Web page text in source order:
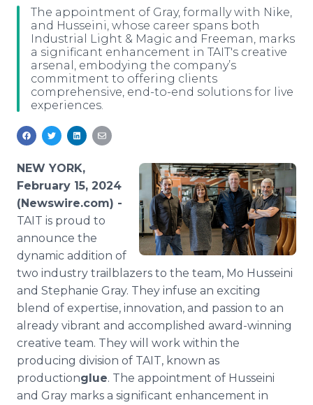
Analytics
Media Room
For Journalists
RSS Feeds
Support
The appointment of Gray, formally with Nike,
and Husseini, whose career spans both
Industrial Light & Magic and Freeman, marks
a significant enhancement in TAIT's creative
arsenal, embodying the company’s
commitment to offering clients
comprehensive, end-to-end solutions for live
experiences.
NEW YORK,
February 15, 2024
(Newswire.com) -
TAIT is proud to
announce the
dynamic addition of
two industry trailblazers to the team, Mo Husseini
and Stephanie Gray. They infuse an exciting
blend of expertise, innovation, and passion to an
already vibrant and accomplished award-winning
creative team. They will work within the
producing division of TAIT, known as
productionglue. The appointment of Husseini
and Gray marks a significant enhancement in